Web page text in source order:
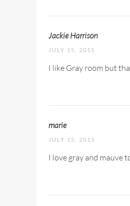
Jackie Harrison
JULY 15, 2015
I like Gray room but
marie
JULY 15, 2015
I love gray and mauve